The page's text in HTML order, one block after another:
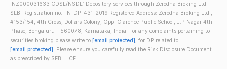
INZ000031633 CDSL/NSDL: Depository services through Zerodha Broking Ltd. –
SEBI Registration no.: IN-DP-431-2019 Registered Address: Zerodha Broking Ltd.,
#153/154, 4th Cross, Dollars Colony, Opp. Clarence Public School, J.P Nagar 4th
Phase, Bengaluru - 560078, Karnataka, India. For any complaints pertaining to
securities broking please write to [email protected], for DP related to
[email protected]. Please ensure you carefully read the Risk Disclosure Document
as prescribed by SEBI | ICF